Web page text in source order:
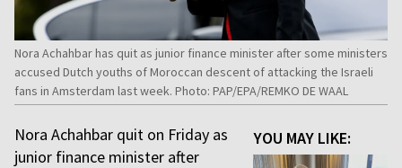
Nora Achahbar has quit as junior finance minister after some ministers
accused Dutch youths of Moroccan descent of attacking the Israeli
fans in Amsterdam last week. Photo: PAP/EPA/REMKO DE WAAL
YOU MAY LIKE:
Nora Achahbar quit on Friday as
junior finance minister after